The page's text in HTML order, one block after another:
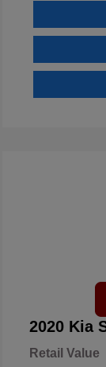
2020 Kia
Retail Value